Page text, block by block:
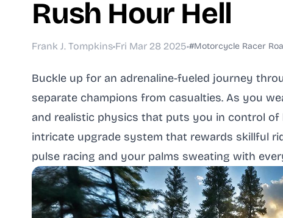
Rush Hour Hell
Frank J. Tompkins•Fri Mar 28 2025•#Motorcycle Racer
Buckle up for an adrenaline-fueled journey
separate champions from casualties. As you
and realistic physics that puts you in control of
intricate upgrade system that rewards skillful
pulse racing and your palms sweating with